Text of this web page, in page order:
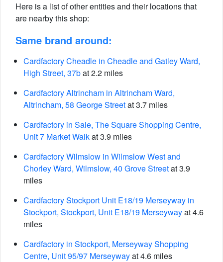
Here is a list of other entities and their locations that
are nearby this shop:
Same brand around:
Cardfactory Cheadle in Cheadle and Gatley Ward,
High Street, 37bat 2.2 miles
Cardfactory Altrincham in Altrincham Ward,
Altrincham, 58 George Streetat 3.7 miles
Cardfactory in Sale, The Square Shopping Centre,
Unit 7 Market Walkat 3.9 miles
Cardfactory Wilmslow in Wilmslow West and
Chorley Ward, Wilmslow, 40 Grove Streetat 3.9
miles
Cardfactory Stockport Unit E18/19 Merseyway in
Stockport, Stockport, Unit E18/19 Merseywayat 4.6
miles
Cardfactory in Stockport, Merseyway Shopping
Centre, Unit 95/97 Merseywayat 4.6 miles